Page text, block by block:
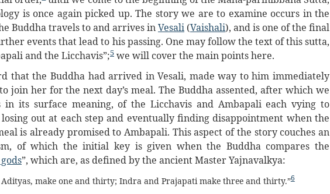
is once again picked up. The story we are to examine occurs in the
Buddha travels to and arrives inVesali (Vaishali), and is one of the final
events that lead to his passing. One may follow the text of this sutta,
and the Licchavis”;5 we will cover the main points here.
that the Buddha had arrived in Vesali, made way to him immediately
join her for the next day’s meal. The Buddha assented, after which we
its surface meaning, of the Licchavis and Ambapali each vying to
out at each step and eventually finding disappointment when the
is already promised to Ambapali. This aspect of the story couches an
of which the initial key is given when the Buddha compares the
”, which are, as defined by the ancient Master Yajnavalkya:
Adityas, make one and thirty; Indra and Prajapati make three and thirty.”6